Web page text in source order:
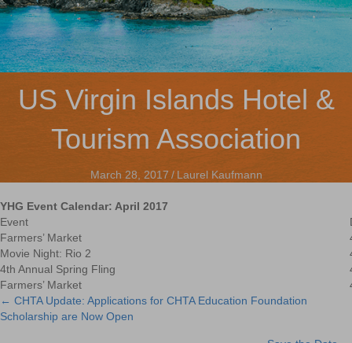
US Virgin Islands Hotel &
Tourism Association
March 28, 2017 / Laurel Kaufmann
YHG Event Calendar: April 2017
Event
Farmers’ Market
Movie Night: Rio 2
4th Annual Spring Fling
Farmers’ Market
Posts
← CHTA Update: Applications for CHTA Education Foundation
Scholarship are Now Open